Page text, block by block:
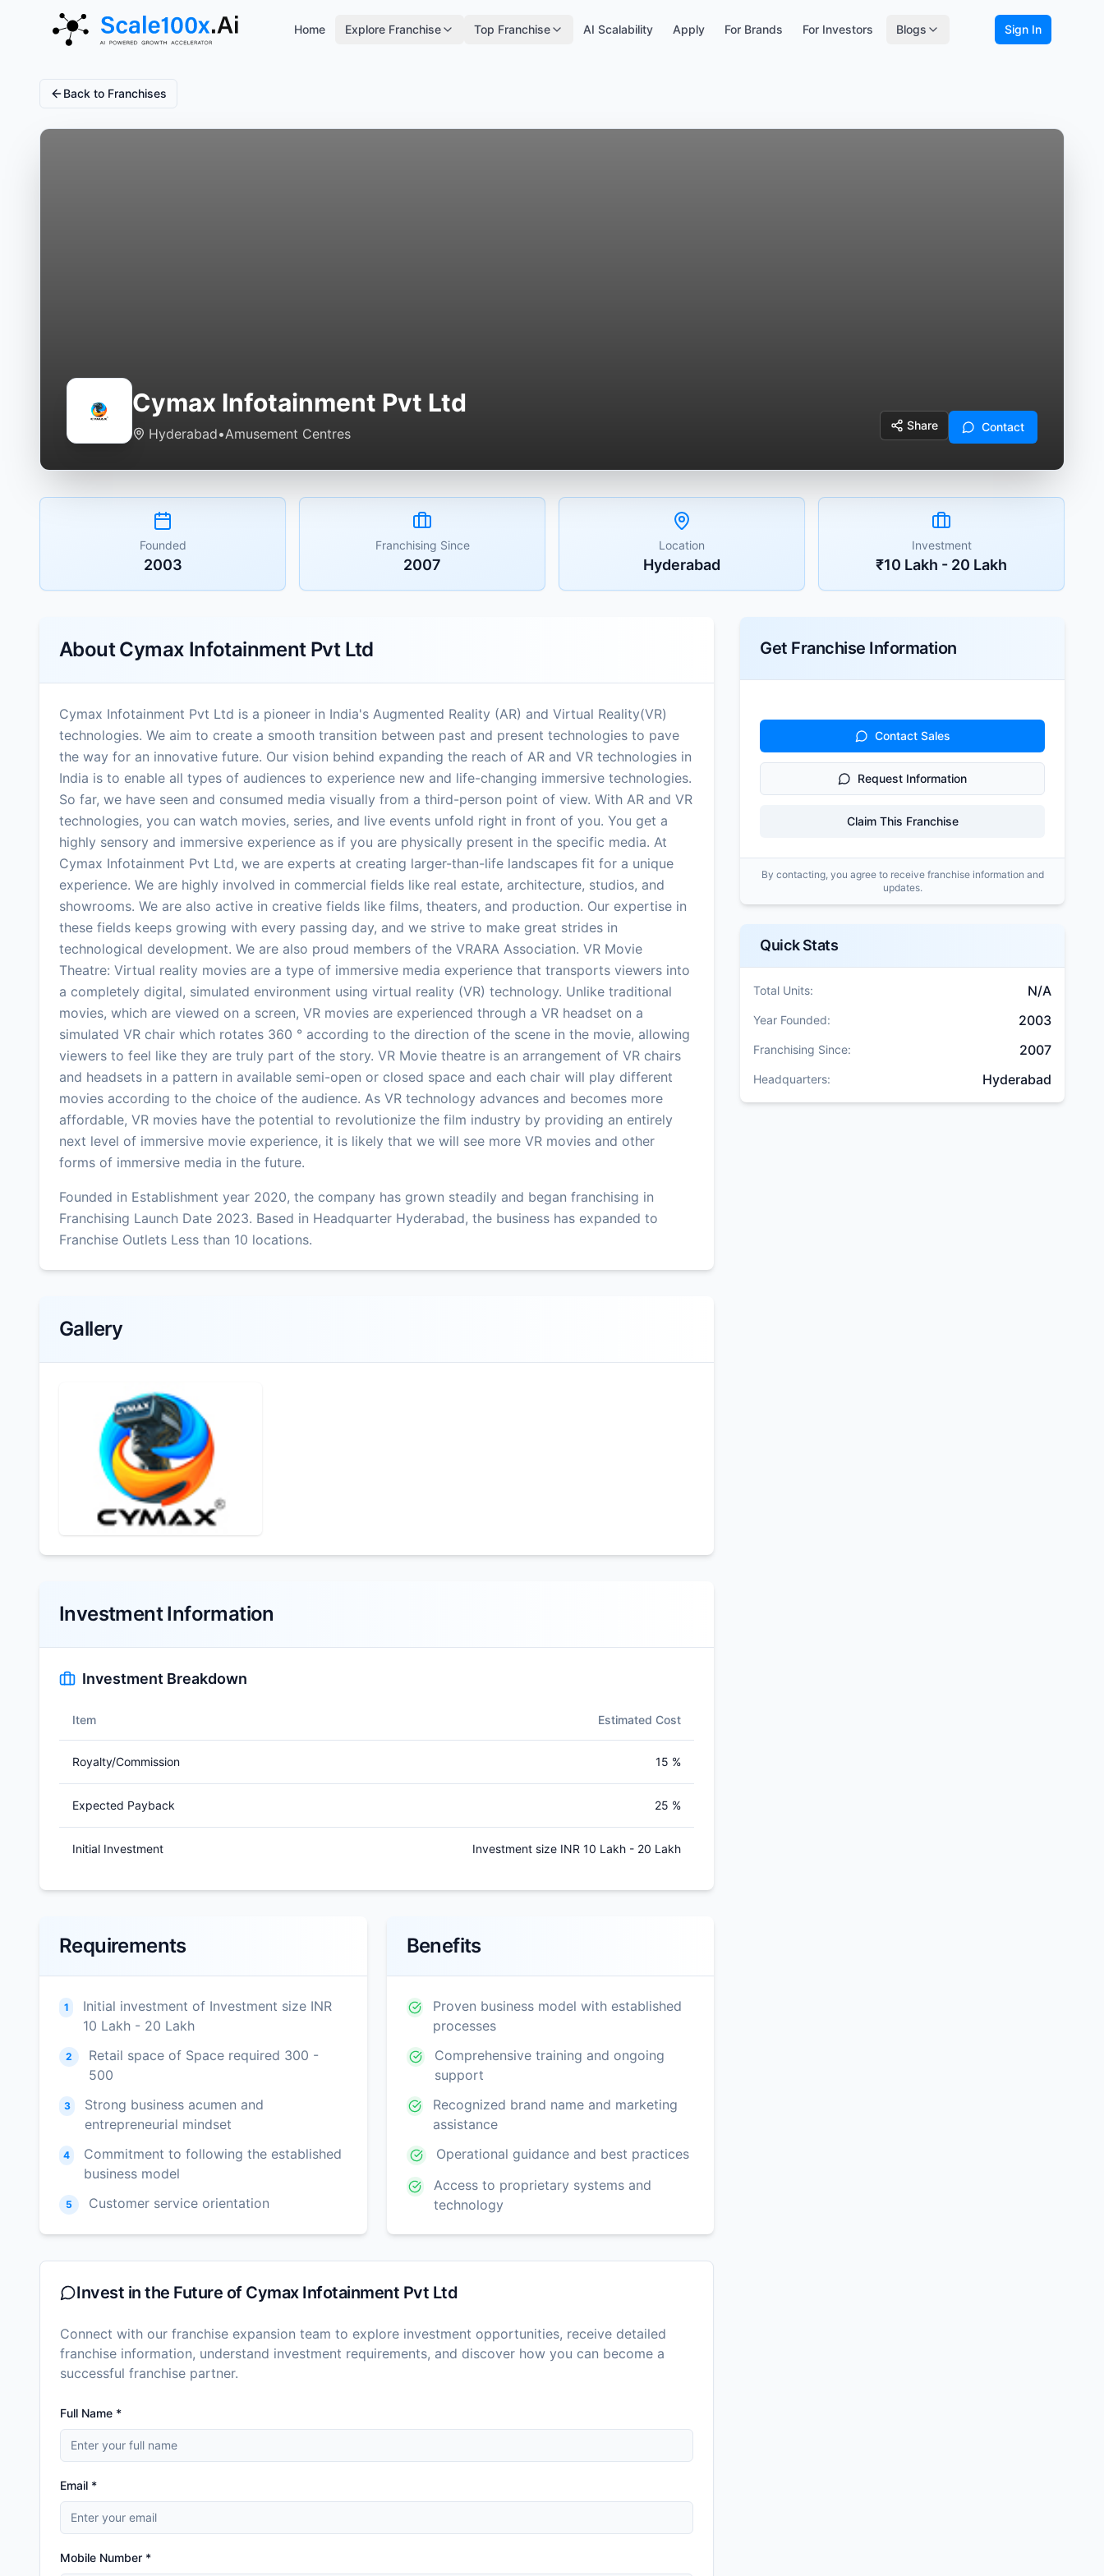
Home Explore Franchise Top Franchise AI Scalability Apply For Brands For Investors Blogs Sign In
Back to Franchises
Cymax Infotainment Pvt Ltd
Hyderabad•Amusement Centres
Share Contact
Founded
2003
Franchising Since
2007
Location
Hyderabad
Investment
₹10 Lakh - 20 Lakh
AboutCymax Infotainment Pvt Ltd
Cymax Infotainment Pvt Ltd is a pioneer in India's Augmented Reality (AR) and Virtual Reality(VR)
technologies. We aim to create a smooth transition between past and present technologies to pave
the way for an innovative future. Our vision behind expanding the reach of AR and VR technologies in
India is to enable all types of audiences to experience new and life-changing immersive technologies.
So far, we have seen and consumed media visually from a third-person point of view. With AR and VR
technologies, you can watch movies, series, and live events unfold right in front of you. You get a
highly sensory and immersive experience as if you are physically present in the specific media. At
Cymax Infotainment Pvt Ltd, we are experts at creating larger-than-life landscapes fit for a unique
experience. We are highly involved in commercial fields like real estate, architecture, studios, and
showrooms. We are also active in creative fields like films, theaters, and production. Our expertise in
these fields keeps growing with every passing day, and we strive to make great strides in
technological development. We are also proud members of the VRARA Association. VR Movie
Theatre: Virtual reality movies are a type of immersive media experience that transports viewers into
a completely digital, simulated environment using virtual reality (VR) technology. Unlike traditional
movies, which are viewed on a screen, VR movies are experienced through a VR headset on a
simulated VR chair which rotates 360 ° according to the direction of the scene in the movie, allowing
viewers to feel like they are truly part of the story. VR Movie theatre is an arrangement of VR chairs
and headsets in a pattern in available semi-open or closed space and each chair will play different
movies according to the choice of the audience. As VR technology advances and becomes more
affordable, VR movies have the potential to revolutionize the film industry by providing an entirely
next level of immersive movie experience, it is likely that we will see more VR movies and other
forms of immersive media in the future.
Founded in Establishment year 2020, the company has grown steadily and began franchising in
Franchising Launch Date 2023. Based in Headquarter Hyderabad, the business has expanded to
Franchise Outlets Less than 10 locations.
Gallery
Investment Information
Investment Breakdown
Item Estimated Cost
Royalty/Commission 15 %
Expected Payback 25 %
Initial Investment Investment size INR 10 Lakh - 20 Lakh
Requirements
1
Initial investment of Investment size INR
10 Lakh - 20 Lakh
2
Retail space of Space required 300 -
500
3
Strong business acumen and
entrepreneurial mindset
4
Commitment to following the established
business model
5 Customer service orientation
Benefits
Proven business model with established
processes
Comprehensive training and ongoing
support
Recognized brand name and marketing
assistance
Operational guidance and best practices
Access to proprietary systems and
technology
Invest in the Future of Cymax Infotainment Pvt Ltd
Connect with our franchise expansion team to explore investment opportunities, receive detailed
franchise information, understand investment requirements, and discover how you can become a
successful franchise partner.
Full Name *
Email *
Mobile Number *
Get Franchise Information
Contact Sales
Request Information
Claim This Franchise
By contacting, you agree to receive franchise information and
updates.
Quick Stats
Total Units: N/A
Year Founded: 2003
Franchising Since: 2007
Headquarters: Hyderabad